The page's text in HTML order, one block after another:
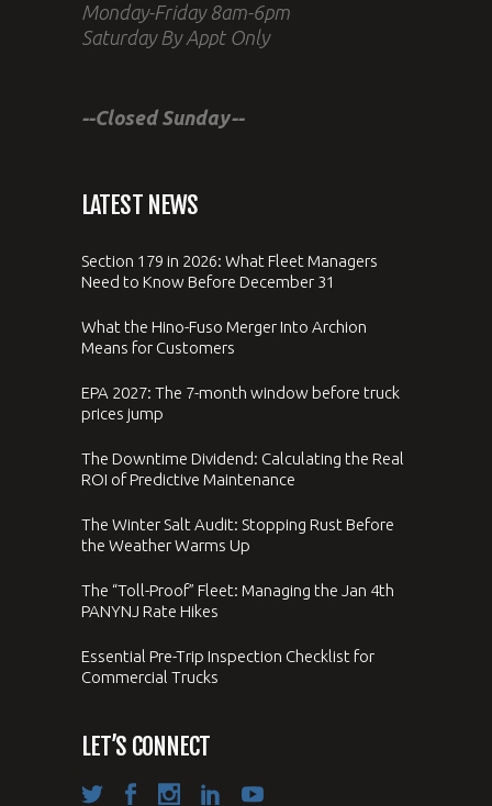
Monday-Friday 8am-6pm
Saturday By Appt Only
--Closed Sunday--
LATEST NEWS
Section 179 in 2026: What Fleet Managers
Need to Know Before December 31
What the Hino-Fuso Merger Into Archion
Means for Customers
EPA 2027: The 7-month window before truck
prices jump
The Downtime Dividend: Calculating the Real
ROI of Predictive Maintenance
The Winter Salt Audit: Stopping Rust Before
the Weather Warms Up
The “Toll-Proof” Fleet: Managing the Jan 4th
PANYNJ Rate Hikes
Essential Pre-Trip Inspection Checklist for
Commercial Trucks
LET’S CONNECT